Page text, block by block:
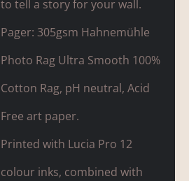
to tell a story for your wall.
Pager: 305gsm Hahnemühle
Photo Rag Ultra Smooth 100%
Cotton Rag, pH neutral, Acid
Free art paper.
Printed with Lucia Pro 12
colour inks, combined with